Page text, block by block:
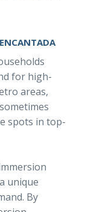
for high-
areas,
spots in top-
unique
By